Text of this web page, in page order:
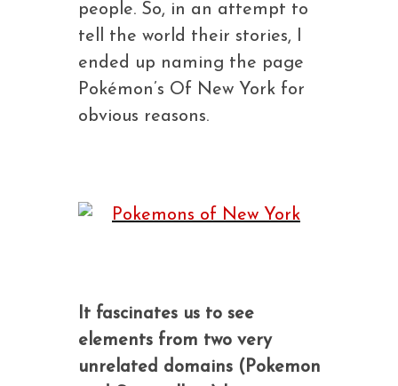
people. So, in an attempt to
tell the world their stories, I
ended up naming the page
Pokémon’s Of New York for
obvious reasons.
It fascinates us to see
elements from two very
unrelated domains (Pokemon